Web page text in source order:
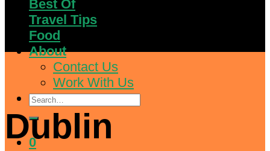
Best Of
Travel Tips
Food
About
Contact Us
Work With Us
Search
for:
0
Dublin